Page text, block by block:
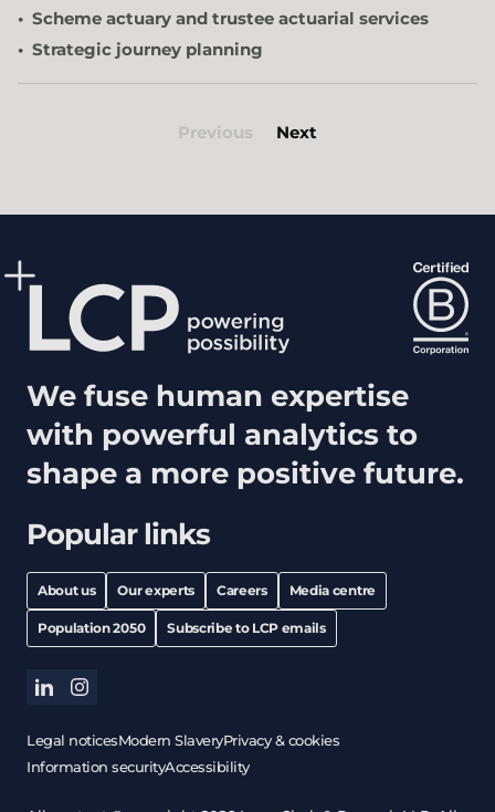
Scheme actuary and trustee actuarial services
Strategic journey planning
Previous Next
Popular links
About us Our experts Careers Media centre
Population 2050 Subscribe to LCP emails
We fuse human expertise
with powerful analytics to
shape a more positive future.
linkedininstagram
Legal noticesModern SlaveryPrivacy & cookies
Information securityAccessibility